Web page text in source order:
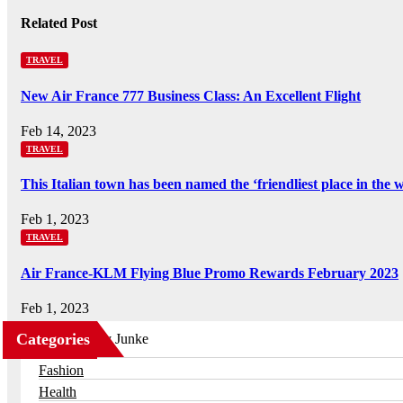
Related Post
TRAVEL
New Air France 777 Business Class: An Excellent Flight
Feb 14, 2023
TRAVEL
This Italian town has been named the ‘friendliest place in the
Feb 1, 2023
TRAVEL
Air France-KLM Flying Blue Promo Rewards February 2023
Feb 1, 2023
Categories
Business
Fashion
Health